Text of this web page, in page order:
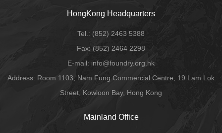
HongKong Headquarters
Tel.: (852) 2463 5388
Fax: (852) 2464 2298
E-mail: info@foundry.org.hk
Address: Room 1103, Nam Fung Commercial Centre, 19 Lam Lok
Street, Kowloon Bay, Hong Kong
Mainland Office